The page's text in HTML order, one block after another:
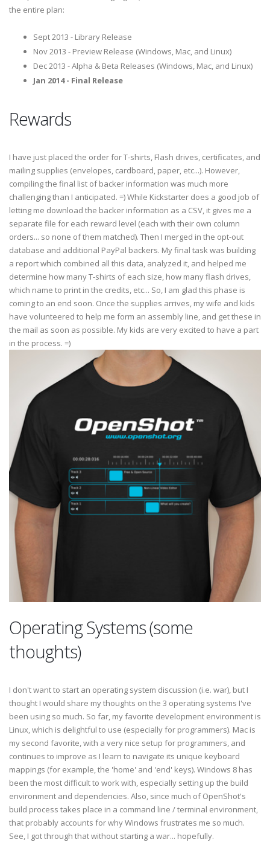
the entire plan:
Sept 2013 - Library Release
Nov 2013 - Preview Release (Windows, Mac, and Linux)
Dec 2013 - Alpha & Beta Releases (Windows, Mac, and Linux)
Jan 2014 - Final Release
Rewards
I have just placed the order for T-shirts, Flash drives, certificates, and
mailing supplies (envelopes, cardboard, paper, etc...). However,
compiling the final list of backer information was much more
challenging than I anticipated. =) While Kickstarter does a good job of
letting me download the backer information as a CSV, it gives me a
separate file for each reward level (each with their own column
orders... so none of them matched). Then I merged in the opt-out
database and additional PayPal backers. My final task was building
a report which combined all this data, analyzed it, and helped me
determine how many T-shirts of each size, how many flash drives,
which name to print in the credits, etc... So, I am glad this phase is
coming to an end soon. Once the supplies arrives, my wife and kids
have volunteered to help me form an assembly line, and get these in
the mail as soon as possible. My kids are very excited to have a part
in the process. =)
Operating Systems (some
thoughts)
I don't want to start an operating system discussion (i.e. war), but I
thought I would share my thoughts on the 3 operating systems I've
been using so much. So far, my favorite development environment is
Linux, which is delightful to use (especially for programmers). Mac is
my second favorite, with a very nice setup for programmers, and
continues to improve as I learn to navigate its unique keyboard
mappings (for example, the 'home' and 'end' keys). Windows 8 has
been the most difficult to work with, especially setting up the build
environment and dependencies. Also, since much of OpenShot's
build process takes place in a command line / terminal environment,
that probably accounts for why Windows frustrates me so much.
See, I got through that without starting a war... hopefully.